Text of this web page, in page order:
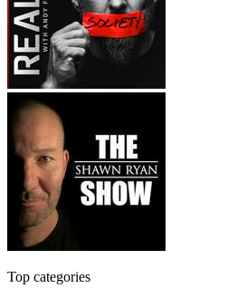
Top categories